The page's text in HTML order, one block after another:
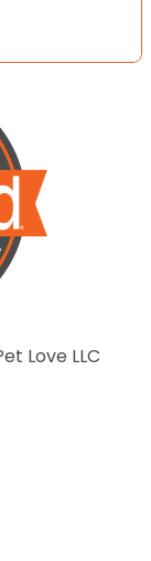
Love LLC